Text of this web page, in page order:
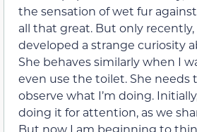
the sensation of wet fur
all that great. But only
developed a strange curiosity
She behaves similarly when I
even use the toilet. She needs
observe what I’m doing.
doing it for attention, as we
But now I am beginning to